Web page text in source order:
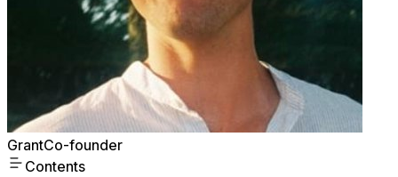
GrantCo-founder
Contents